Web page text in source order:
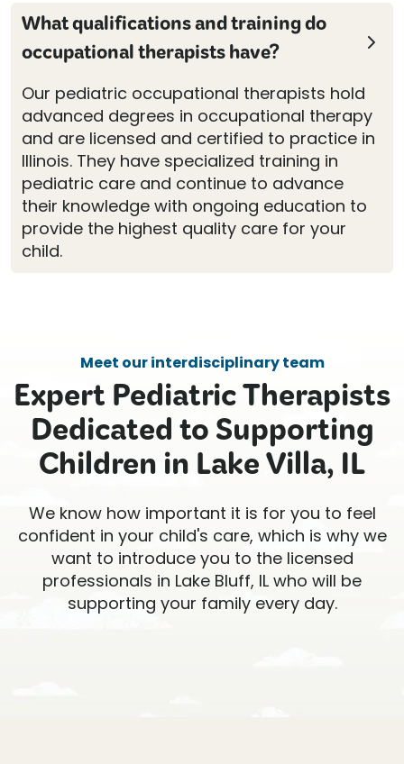
What qualifications and training do
occupational therapists have?
Our pediatric occupational therapists hold
advanced degrees in occupational therapy
and are licensed and certified to practice in
Illinois. They have specialized training in
pediatric care and continue to advance
their knowledge with ongoing education to
provide the highest quality care for your
child.
Meet our interdisciplinary team
Expert Pediatric Therapists
Dedicated to Supporting
Children in Lake Villa, IL
We know how important it is for you to feel
confident in your child's care, which is why we
want to introduce you to the licensed
professionals in Lake Bluff, IL who will be
supporting your family every day.